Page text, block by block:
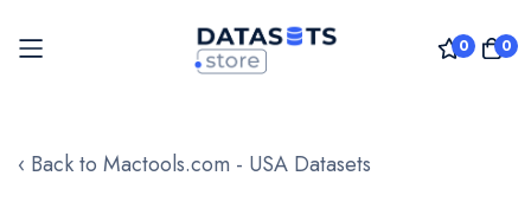
0 0
to
‹ Back to Mactools.com - USA Datasets